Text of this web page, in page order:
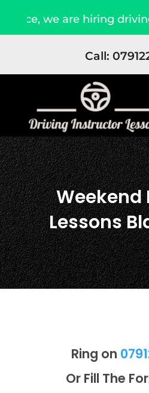
hiring driving
Call:
Weekend
Lessons
Ring on
Or Fill The